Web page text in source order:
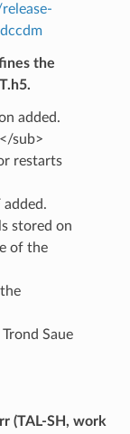
the
added.
sub>
restarts
stored on
of the
Saue
(TAL-SH, work